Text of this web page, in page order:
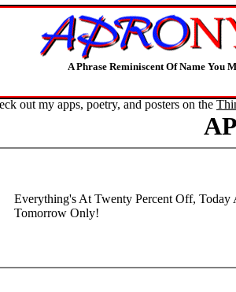
A Phrase Reminiscent Of Name You
out my apps, poetry, and posters on the
Everything's At Twenty Percent Off, Today
Tomorrow Only!